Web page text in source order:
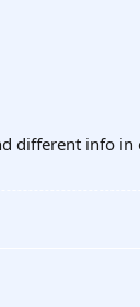
different info in